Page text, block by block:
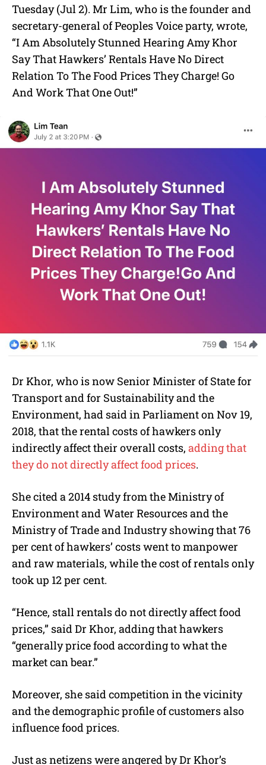
Tuesday (Jul 2). Mr Lim, who is the founder and
secretary-general of Peoples Voice party, wrote,
“I Am Absolutely Stunned Hearing Amy Khor
Say That Hawkers’ Rentals Have No Direct
Relation To The Food Prices They Charge! Go
And Work That One Out!”
Dr Khor, who is now Senior Minister of State for
Transport and for Sustainability and the
Environment, had said in Parliament on Nov 19,
2018, that the rental costs of hawkers only
indirectly affect their overall costs, adding that
they do not directly affect food prices.
She cited a 2014 study from the Ministry of
Environment and Water Resources and the
Ministry of Trade and Industry showing that 76
per cent of hawkers’ costs went to manpower
and raw materials, while the cost of rentals only
took up 12 per cent.
“Hence, stall rentals do not directly affect food
prices,” said Dr Khor, adding that hawkers
“generally price food according to what the
market can bear.”
Moreover, she said competition in the vicinity
and the demographic profile of customers also
influence food prices.
Just as netizens were angered by Dr Khor’s